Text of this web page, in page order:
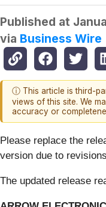
Published at
via Business Wire
ⓘ This article is third-
views of this site. We
accuracy or
Please replace the
version due to
The updated release